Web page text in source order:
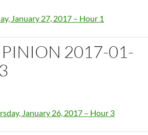
January 27, 2017 – Hour 1
PINION 2017-01-
January 26, 2017 – Hour 3